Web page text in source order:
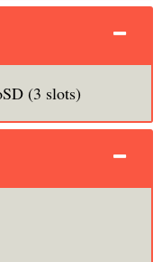
(3 slots)